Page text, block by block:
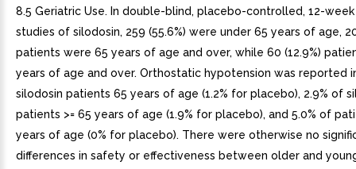
8.5 Geriatric Use. In double-blind, placebo-controlled, 12-
studies of silodosin, 259 (55.6%) were under 65 years of age,
patients were 65 years of age and over, while 60 (12.9%)
years of age and over. Orthostatic hypotension was reported
silodosin patients 65 years of age (1.2% for placebo), 2.9% of
patients >= 65 years of age (1.9% for placebo), and 5.0% of
years of age (0% for placebo). There were otherwise no
differences in safety or effectiveness between older and